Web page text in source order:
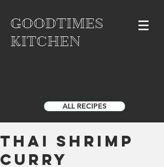
GOODTIMES
KITCHEN
ALL RECIPES
Thai Shrimp
Curry